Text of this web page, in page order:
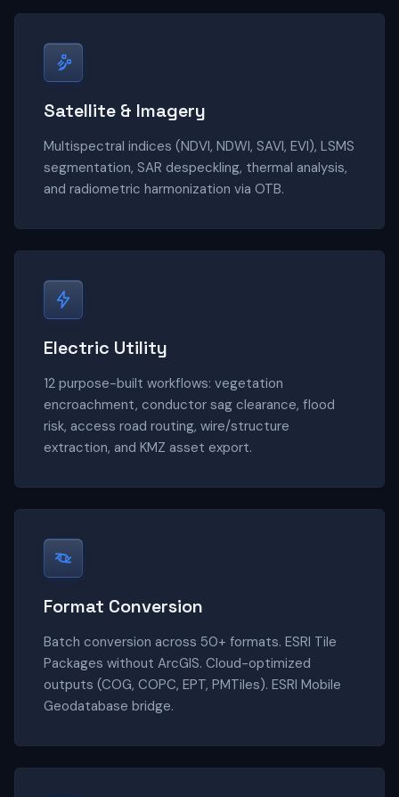
Satellite & Imagery
Multispectral indices (NDVI, NDWI, SAVI, EVI), LSMS
segmentation, SAR despeckling, thermal analysis,
and radiometric harmonization via OTB.
Electric Utility
12 purpose-built workflows: vegetation
encroachment, conductor sag clearance, flood
risk, access road routing, wire/structure
extraction, and KMZ asset export.
Format Conversion
Batch conversion across 50+ formats. ESRI Tile
Packages without ArcGIS. Cloud-optimized
outputs (COG, COPC, EPT, PMTiles). ESRI Mobile
Geodatabase bridge.